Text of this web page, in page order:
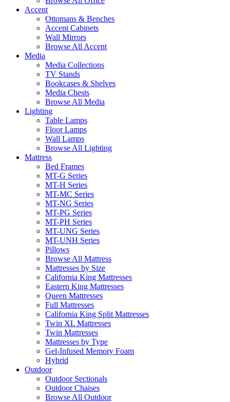
Accent
Ottomans & Benches
Accent Cabinets
Wall Mirrors
Browse All Accent
Media
Media Collections
TV Stands
Bookcases & Shelves
Media Chests
Browse All Media
Lighting
Table Lamps
Floor Lamps
Wall Lamps
Browse All Lighting
Mattress
Bed Frames
MT-G Series
MT-H Series
MT-MC Series
MT-NG Series
MT-PG Series
MT-PH Series
MT-UNG Series
MT-UNH Series
Pillows
Browse All Mattress
Mattresses by Size
California King Mattresses
Eastern King Mattresses
Queen Mattresses
Full Mattresses
California King Split Mattresses
Twin XL Mattresses
Twin Mattresses
Mattresses by Type
Gel-Infused Memory Foam
Hybrid
Outdoor
Outdoor Sectionals
Outdoor Chaises
Browse All Outdoor